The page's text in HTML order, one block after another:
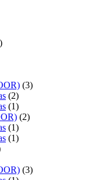
(3)
(2)
(1)
(2)
(1)
(1)
(3)